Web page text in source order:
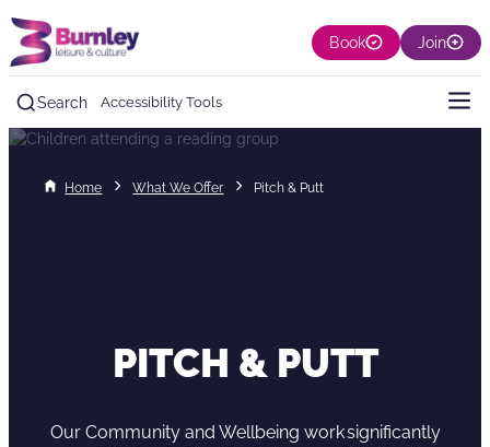
Book Join
Search Accessibility Tools
Home What We Offer Pitch & Putt
PITCH & PUTT
Our Community and Wellbeing work significantly